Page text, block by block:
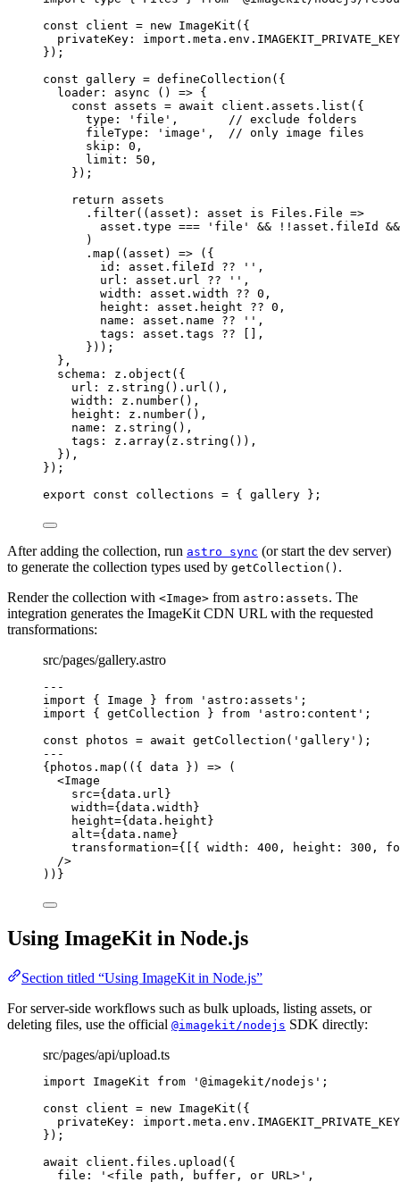
const client = new ImageKit ( {
privateKey: import. meta . env . IMAGEKIT_PRIVATE_KEY
} );
const gallery = defineCollection ( {
loader : async ()
=> {
const assets = await client . assets . list ( {
type:
' file ' , // exclude folders
fileType:
' image ' , // only image files
skip: 0 ,
limit: 50 ,
} ) ;
return assets
. filter( ( asset ) : asset is Files. File =>
asset . type === ' file ' && !! asset . fileId
)
. map ( ( asset ) => ( {
id: asset . fileId ?? '' ,
url: asset . url ?? '' ,
width: asset . width ?? 0 ,
height: asset . height ?? 0 ,
name: asset . name ?? '' ,
tags: asset . tags ??
,
} )) ;
},
schema: z . object ( {
url: z . string () . url () ,
width: z . number() ,
height: z . number() ,
name: z . string () ,
tags: z . array(z . string ()) ,
} ) ,
} );
export const collections = { gallery } ;
After adding the collection, run astro sync (or start the dev server)
to generate the collection types used by getCollection() .
Render the collection with <Image> from astro:assets. The
integration generates the ImageKit CDN URL with the requested
transformations:
src/pages/gallery.astro
---
import { Image } from ' astro:assets ' ;
import { getCollection } from ' astro:content ' ;
const photos = await getCollection ( ' gallery ' );
---
{ photos . map ( ( { data } ) => (
<Image
src={ data . url }
width={ data . width }
height={ data . height }
alt={ data . name }
transformation={ [{ width: 400 , height: 300 ,
/>
)) }
Using ImageKit in Node.js
Section titled “Using ImageKit in Node.js”
For server-side workflows such as bulk uploads, listing assets, or
deleting files, use the official @imagekit/nodejs SDK directly:
src/pages/api/upload.ts
import ImageKit from ' @imagekit/nodejs ' ;
const client = new ImageKit ( {
privateKey: import. meta . env . IMAGEKIT_PRIVATE_KEY
} );
await client . files . upload ({
file:
' <file path, buffer, or URL> ' ,